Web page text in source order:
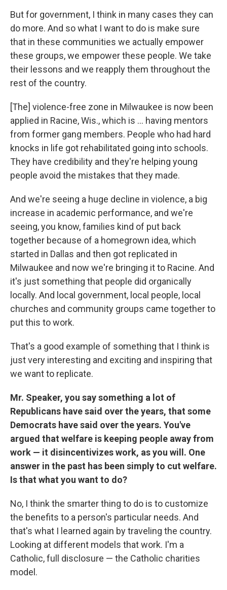
But for government, I think in many cases they can
do more. And so what I want to do is make sure
that in these communities we actually empower
these groups, we empower these people. We take
their lessons and we reapply them throughout the
rest of the country.
[The] violence-free zone in Milwaukee is now been
applied in Racine, Wis., which is ... having mentors
from former gang members. People who had hard
knocks in life got rehabilitated going into schools.
They have credibility and they're helping young
people avoid the mistakes that they made.
And we're seeing a huge decline in violence, a big
increase in academic performance, and we're
seeing, you know, families kind of put back
together because of a homegrown idea, which
started in Dallas and then got replicated in
Milwaukee and now we're bringing it to Racine. And
it's just something that people did organically
locally. And local government, local people, local
churches and community groups came together to
put this to work.
That's a good example of something that I think is
just very interesting and exciting and inspiring that
we want to replicate.
Mr. Speaker, you say something a lot of
Republicans have said over the years, that some
Democrats have said over the years. You've
argued that welfare is keeping people away from
work — it disincentivizes work, as you will. One
answer in the past has been simply to cut welfare.
Is that what you want to do?
No, I think the smarter thing to do is to customize
the benefits to a person's particular needs. And
that's what I learned again by traveling the country.
Looking at different models that work. I'm a
Catholic, full disclosure — the Catholic charities
model.